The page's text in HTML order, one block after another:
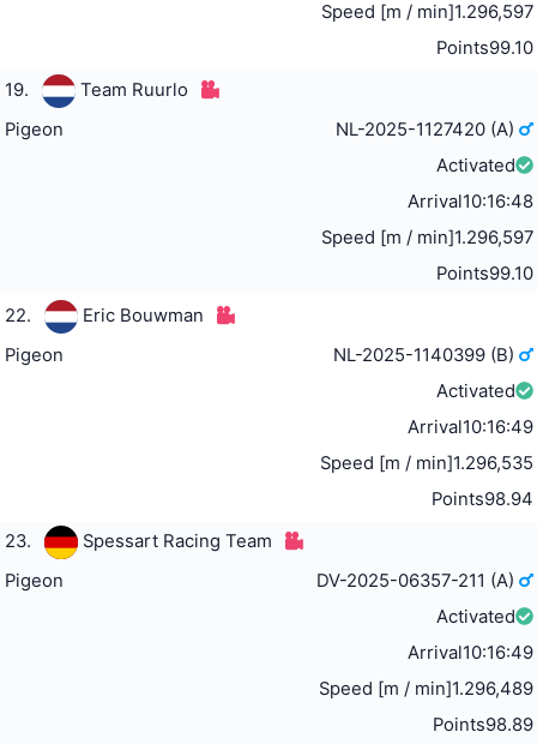
Speed [m / min]1.296,597
Points99.10
19.
Team Ruurlo
Pigeon
NL-2025-1127420 (A)
Activated
Arrival10:16:48
Speed [m / min]1.296,597
Points99.10
22.
Eric Bouwman
Pigeon
NL-2025-1140399 (B)
Activated
Arrival10:16:49
Speed [m / min]1.296,535
Points98.94
23.
Spessart Racing Team
Pigeon
DV-2025-06357-211 (A)
Activated
Arrival10:16:49
Speed [m / min]1.296,489
Points98.89